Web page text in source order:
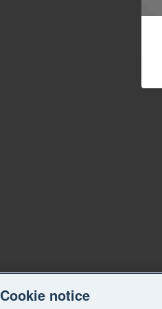
Cookie notice